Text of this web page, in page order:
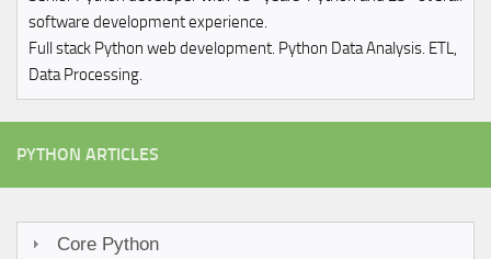
software development experience.
Full stack Python web development. Python Data Analysis. ETL,
Data Processing.
PYTHON ARTICLES
Core Python